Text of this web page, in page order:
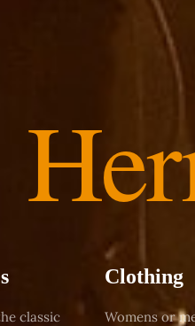
classic
Clothing
Womens or